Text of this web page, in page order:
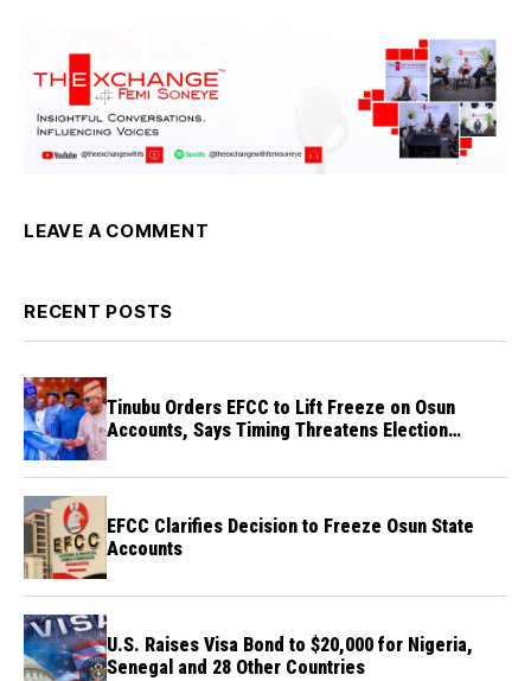
LEAVE A COMMENT
RECENT POSTS
Tinubu Orders EFCC to Lift Freeze on Osun
Accounts, Says Timing Threatens Election
EFCC Clarifies Decision to Freeze Osun State
Accounts
U.S. Raises Visa Bond to $20,000 for Nigeria,
Senegal and 28 Other Countries